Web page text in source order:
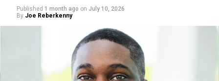
Published 1 month ago on July 10, 2026
By Joe Reberkenny